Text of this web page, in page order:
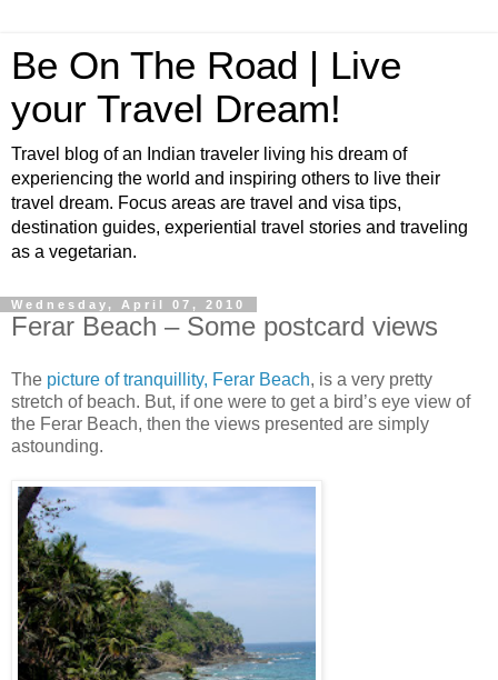
Be On The Road | Live
your Travel Dream!
Travel blog of an Indian traveler living his dream of
experiencing the world and inspiring others to live their
travel dream. Focus areas are travel and visa tips,
destination guides, experiential travel stories and traveling
as a vegetarian.
Wednesday, April 07, 2010
Ferar Beach – Some postcard views
The picture of tranquillity, Ferar Beach, is a very pretty
stretch of beach. But, if one were to get a bird’s eye view of
the Ferar Beach, then the views presented are simply
astounding.